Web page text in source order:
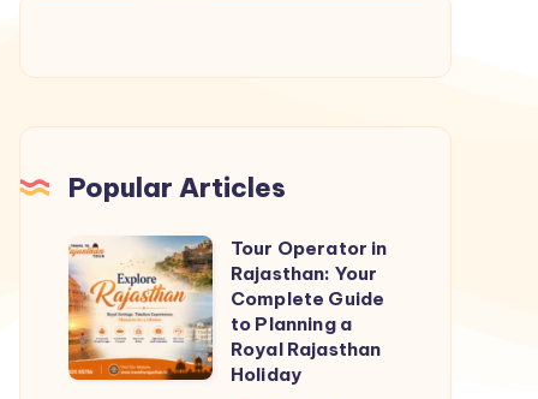
Popular Articles
Tour
Operator
in
Rajasthan:
Your
Tour Operator in
Rajasthan: Your
Complete Guide
to Planning a
Royal Rajasthan
Holiday